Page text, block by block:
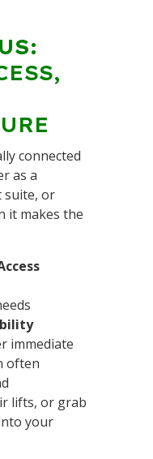
connected
as a
suite, or
it makes the
immediate
often
lifts, or grab
your